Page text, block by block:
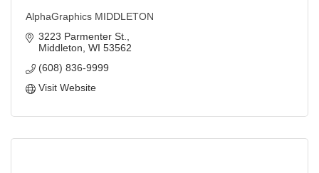
AlphaGraphics MIDDLETON
3223 Parmenter St.
Middleton WI 53562
(608) 836-9999
Visit Website